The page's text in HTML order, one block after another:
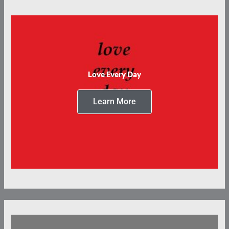
Love Every Day
Learn More